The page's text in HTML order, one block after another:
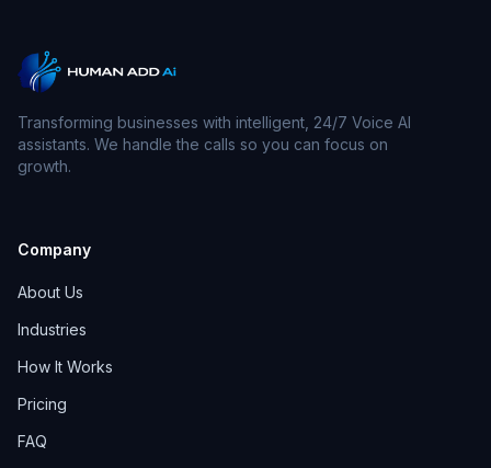
Transforming businesses with intelligent, 24/7 Voice AI
assistants. We handle the calls so you can focus on
growth.
Company
About Us
Industries
How It Works
Pricing
FAQ